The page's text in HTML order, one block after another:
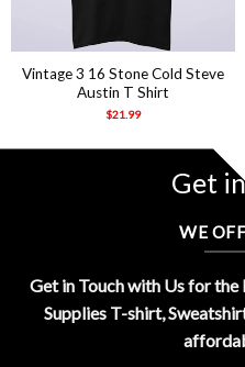
Vintage 3 16 Stone Cold Steve
Austin T Shirt
$21.99
Get
WE
Get in Touch with Us for
Supplies T-shirt,